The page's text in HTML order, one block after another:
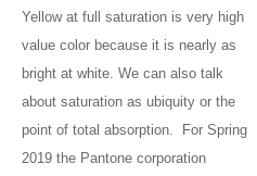
Yellow at full saturation is very high
value color because it is nearly as
bright at white. We can also talk
about saturation as ubiquity or the
point of total absorption. For Spring
2019 the Pantone corporation